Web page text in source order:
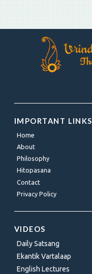
IMPORTANT LINKS
Home
About
Philosophy
Hitopasana
Contact
Privacy Policy
VIDEOS
Daily Satsang
Ekantik Vartalaap
English Lectures